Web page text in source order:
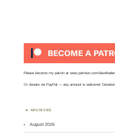
Please become my patron atwww.patreon.com/davehaden
Ordonate via PayPal — any amount is welcome!
ARCHIVES
August 2026